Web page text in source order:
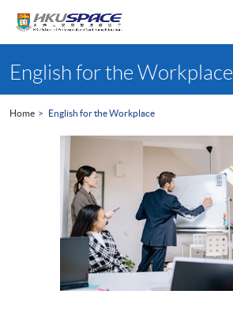
content
startEnglish for the Workplace
Home English for the Workplace